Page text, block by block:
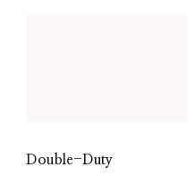
Double-Duty